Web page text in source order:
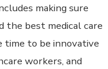
making sure
the best medical care
time to be innovative
workers, and